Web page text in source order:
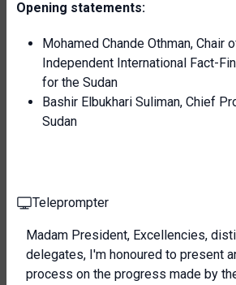
Opening statements:
Mohamed Chande Othman, Chair
Independent International Fact-
for the Sudan
Bashir Elbukhari Suliman, Chief
Sudan
Teleprompter
Madam President, Excellencies,
delegates, I'm honoured to present
process on the progress made by